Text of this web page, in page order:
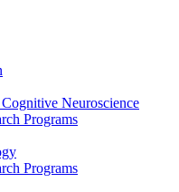
Neuroscience
Programs
Programs